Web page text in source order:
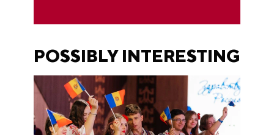
POSSIBLY INTERESTING